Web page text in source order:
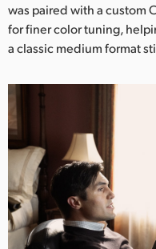
was paired with a custom
for finer color tuning,
a classic medium format